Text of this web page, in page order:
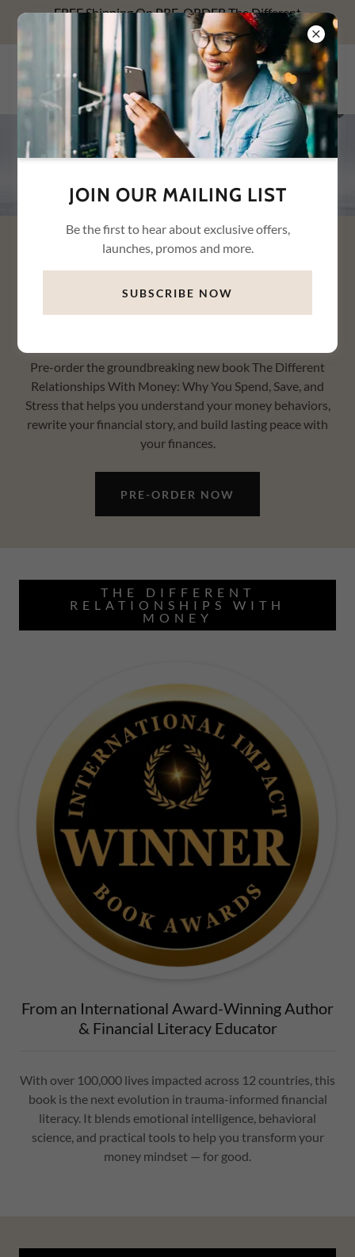
FREE Shipping On PRE-ORDER The Different
Relationships With Money NOW! Use FREESHIP1.
WHYTE WAREHOUSE
CONNECTION LLC
DISCOVER WHY YOU SPEND,
Pre-order the groundbreaking new book The Different
Relationships With Money: Why You Spend, Save, and
Stress that helps you understand your money behaviors,
rewrite your financial story, and build lasting peace with
your finances.
PRE-ORDER NOW
THE DIFFERENT
RELATIONSHIPS WITH
MONEY
From an International Award-Winning Author
& Financial Literacy Educator
With over 100,000 lives impacted across 12 countries, this
book is the next evolution in trauma-informed financial
literacy. It blends emotional intelligence, behavioral
science, and practical tools to help you transform your
money mindset — for good.
JOIN OUR MAILING LIST
Be the first to hear about exclusive offers,
launches, promos and more.
SUBSCRIBE NOW